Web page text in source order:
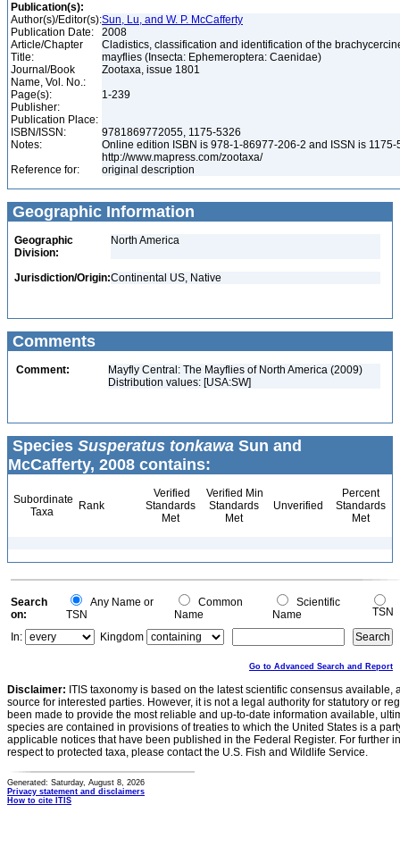
Publication(s):
Author(s)/Editor(s):Sun, Lu, and W. P. McCafferty
Publication Date:
2008
Article/Chapter
Title:
Cladistics, classification and identification of the
mayflies (Insecta: Ephemeroptera: Caenidae)
Journal/Book
Name, Vol. No.:
Zootaxa, issue 1801
Page(s):
1-239
Publisher:
Publication Place:
ISBN/ISSN:
9781869772055, 1175-5326
Notes:
Online edition ISBN is 978-1-86977-206-2 and ISSN is 1175-
http://www.mapress.com/zootaxa/
Reference for:
original description
Geographic Information
Geographic
Division:
North America
Jurisdiction/Origin:Continental US, Native
Comments
Comment:
Mayfly Central: The Mayflies of North America (2009)
Distribution values: [USA:SW]
Species Susperatus tonkawa Sun and
McCafferty, 2008 contains:
Subordinate
Taxa
Rank
Verified
Standards
Met
Verified Min
Standards
Met
Unverified
Percent
Standards
Met
Search
on:
Any Name or
TSN
Common
Name
Scientific
Name
TSN
In:
Kingdom
Go to Advanced Search and Report
Disclaimer: ITIS taxonomy is based on the latest scientific consensus
source for interested parties. However, it is not a legal authority for statutory or
been made to provide the most reliable and up-to-date information available,
species are contained in provisions of treaties to which the United States is a
applicable notices that have been published in the Federal Register. For further
respect to protected taxa, please contact the U.S. Fish and Wildlife Service.
Generated: Saturday, August 8, 2026
Privacy statement and disclaimers
How to cite ITIS